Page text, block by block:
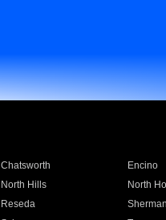
Chatsworth Encino
North Hills North
Reseda